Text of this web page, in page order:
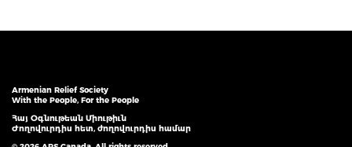
Armenian Relief Society
With the People, For the People
Հայ Օգնութեան Միութիւն
Ժողովուրդիս հետ, ժողովուրդիս համար